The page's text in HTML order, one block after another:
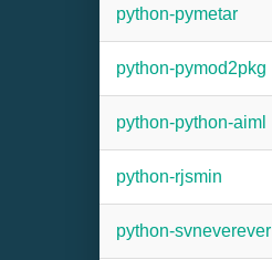
python-pymetar
python-pymod2pkg
python-python-aiml
python-rjsmin
python-svneverever